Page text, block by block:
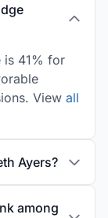
is 41% for
View all
Ayers?
among